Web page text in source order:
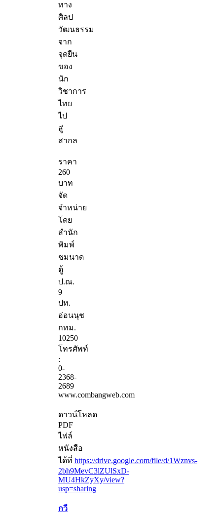
ทาง
ศิลป
วัฒนธรรม
จาก
จุดยืน
ของ
นัก
วิชาการ
ไทย
ไป
สู่
สากล
ราคา
260
บาท
จัด
จำหน่าย
โดย
สำนัก
พิมพ์
ชมนาด
ตู้
ป.ณ.
9
ปท.
อ่อนนุช
กทม.
10250
โทรศัพท์
:
0-
2368-
2689
www.combangweb.com
ดาวน์โหลด
PDF
ไฟล์
หนังสือ
ได้ที่ https://drive.google.com/file/d/1Wznvs-
2bh9MevC3lZUlSxD-
MU4HkZyXy/view?
usp=sharing
กวี